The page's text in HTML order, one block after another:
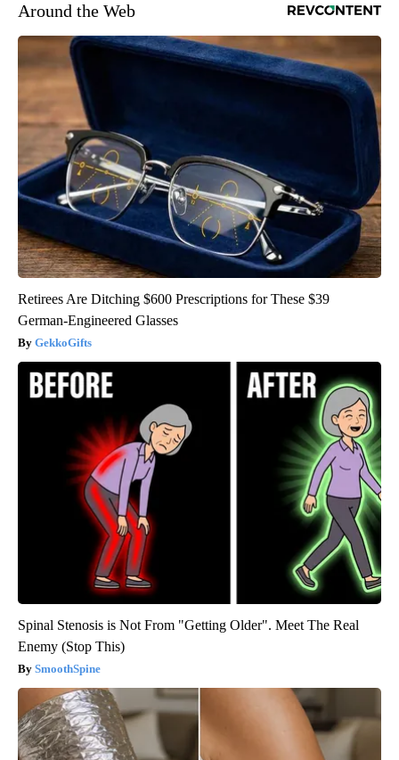
Around the Web
Retirees Are Ditching $600 Prescriptions for These $39
German-Engineered Glasses
GekkoGifts
Spinal Stenosis is Not From "Getting Older". Meet The Real
Enemy (Stop This)
SmoothSpine